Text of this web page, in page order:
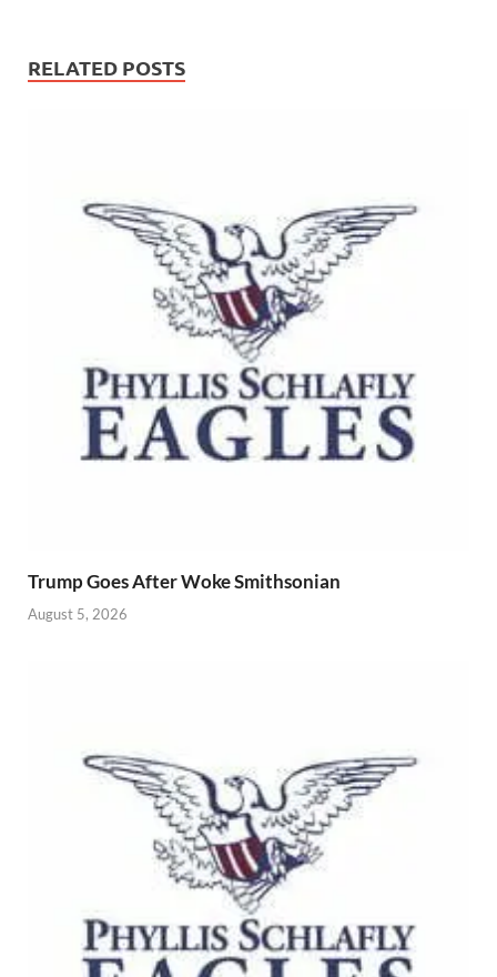
RELATED POSTS
Trump Goes After Woke Smithsonian
August 5, 2026